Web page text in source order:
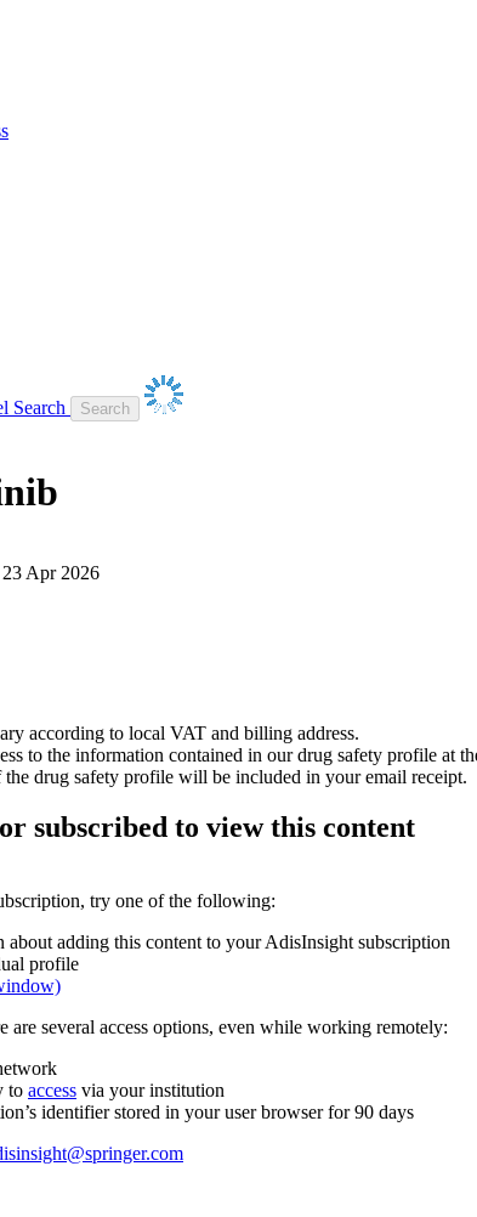
Search
23 Apr 2026
according to local VAT and billing address.
to the information contained in our drug safety profile at
drug safety profile will be included in your email receipt.
subscribed to view this content
try one of the following:
about adding this content to your AdisInsight subscription
profile
are several access options, even while working remotely:
to access via your institution
identifier stored in your user browser for 90 days